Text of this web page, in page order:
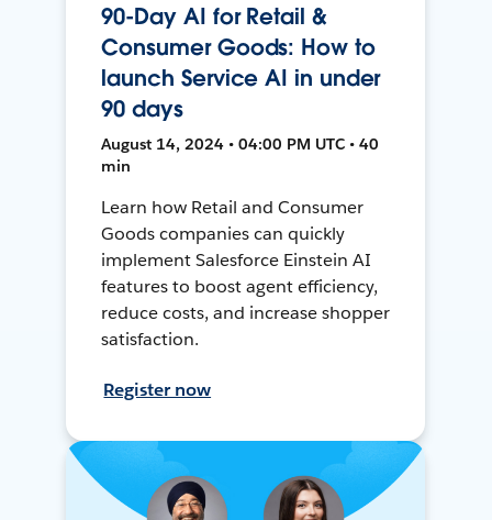
90-Day AI for Retail &
Consumer Goods: How to
launch Service AI in under
90 days
August 14, 2024 • 04:00 PM UTC • 40
min
Learn how Retail and Consumer
Goods companies can quickly
implement Salesforce Einstein AI
features to boost agent efficiency,
reduce costs, and increase shopper
satisfaction.
Register now